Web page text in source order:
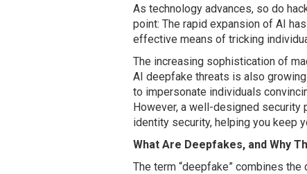
As technology advances, so do
point: The rapid expansion of AI
effective means of tricking
The increasing sophistication of
AI deepfake threats is also
to impersonate individuals
However, a well-designed security
identity security, helping you keep
What Are Deepfakes, and Why
The term “deepfake” combines